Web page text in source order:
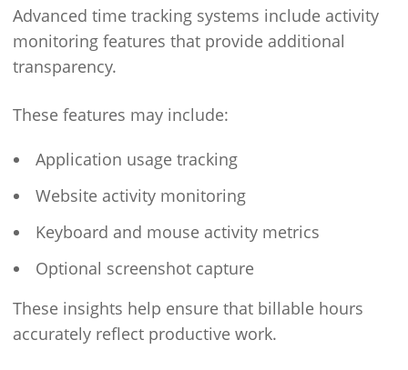
Advanced time tracking systems include activity
monitoring features that provide additional
transparency.
These features may include:
Application usage tracking
Website activity monitoring
Keyboard and mouse activity metrics
Optional screenshot capture
These insights help ensure that billable hours
accurately reflect productive work.